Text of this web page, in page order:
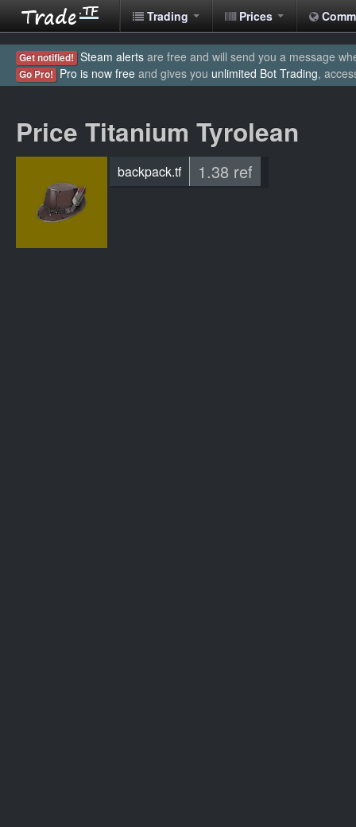
Trading Prices
Get notified! Steam alerts are free and will send you a message
Go Pro! Pro is now free and gives you unlimited Bot Trading,
Price Titanium Tyrolean
backpack.tf 1.38 ref